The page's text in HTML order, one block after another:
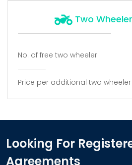
Two
No. of free two wheeler
Price per additional two wheeler
Looking For
Agreements